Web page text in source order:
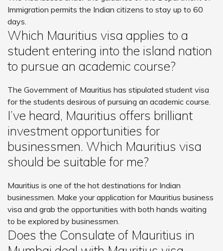
Immigration permits the Indian citizens to stay up to 60
days.
Which Mauritius visa applies to a
student entering into the island nation
to pursue an academic course?
The Government of Mauritius has stipulated student visa
for the students desirous of pursuing an academic course.
I’ve heard, Mauritius offers brilliant
investment opportunities for
businessmen. Which Mauritius visa
should be suitable for me?
Mauritius is one of the hot destinations for Indian
businessmen. Make your application for Mauritius business
visa and grab the opportunities with both hands waiting
to be explored by businessmen.
Does the Consulate of Mauritius in